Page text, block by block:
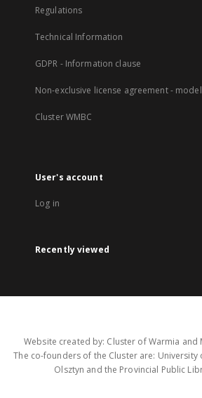
Regulations
Technical Information
GDPR - Information clause
Non-exclusive license agreement -
Cluster WMBC
User's account
Log in
Recently viewed
Website created by: Cluster of Warmia and
The co-founders of the Cluster are: University
Olsztyn and the Provincial Public